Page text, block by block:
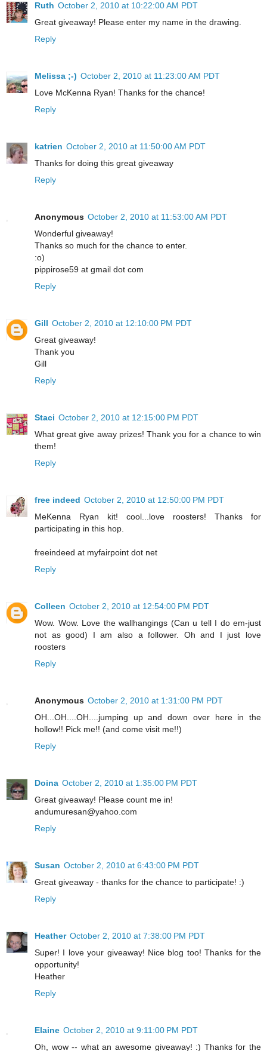
Ruth October 2, 2010 at 10:22:00 AM PDT
Great giveaway! Please enter my name in the drawing.
Reply
Melissa ;-) October 2, 2010 at 11:23:00 AM PDT
Love McKenna Ryan! Thanks for the chance!
Reply
katrien October 2, 2010 at 11:50:00 AM PDT
Thanks for doing this great giveaway
Reply
Anonymous October 2, 2010 at 11:53:00 AM PDT
Wonderful giveaway!
Thanks so much for the chance to enter.
:o)
pippirose59 at gmail dot com
Reply
Gill October 2, 2010 at 12:10:00 PM PDT
Great giveaway!
Thank you
Gill
Reply
Staci October 2, 2010 at 12:15:00 PM PDT
What great give away prizes! Thank you for a chance to win
them!
Reply
free indeed October 2, 2010 at 12:50:00 PM PDT
MeKenna Ryan kit! cool...love roosters! Thanks for
participating in this hop.
freeindeed at myfairpoint dot net
Reply
Colleen October 2, 2010 at 12:54:00 PM PDT
Wow. Wow. Love the wallhangings (Can u tell I do em-just
not as good) I am also a follower. Oh and I just love
roosters
Reply
Anonymous October 2, 2010 at 1:31:00 PM PDT
OH...OH....OH....jumping up and down over here in the
hollow!! Pick me!! (and come visit me!!)
Reply
Doina October 2, 2010 at 1:35:00 PM PDT
Great giveaway! Please count me in!
andumuresan@yahoo.com
Reply
Susan October 2, 2010 at 6:43:00 PM PDT
Great giveaway - thanks for the chance to participate! :)
Reply
Heather October 2, 2010 at 7:38:00 PM PDT
Super! I love your giveaway! Nice blog too! Thanks for the
opportunity!
Heather
Reply
Elaine October 2, 2010 at 9:11:00 PM PDT
Oh, wow -- what an awesome giveaway! :) Thanks for the